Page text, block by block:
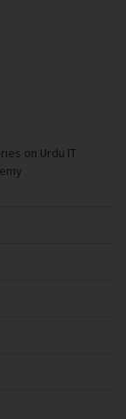
on Urdu IT